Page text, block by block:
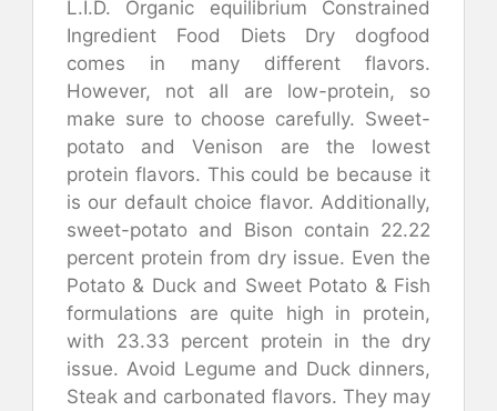
L.I.D. Organic equilibrium
Constrained
Ingredient Food Diets Dry dogfood
comes in many different flavors.
However, not all are low-protein, so
make sure to choose carefully. Sweet-
potato and Venison are the lowest
protein flavors. This could be because it
is our default choice flavor. Additionally,
sweet-potato and Bison contain 22.22
percent protein from dry issue. Even the
Potato & Duck and Sweet Potato & Fish
formulations are quite high in protein,
with 23.33 percent protein in the dry
issue. Avoid Legume and Duck dinners,
Steak and carbonated flavors. They may